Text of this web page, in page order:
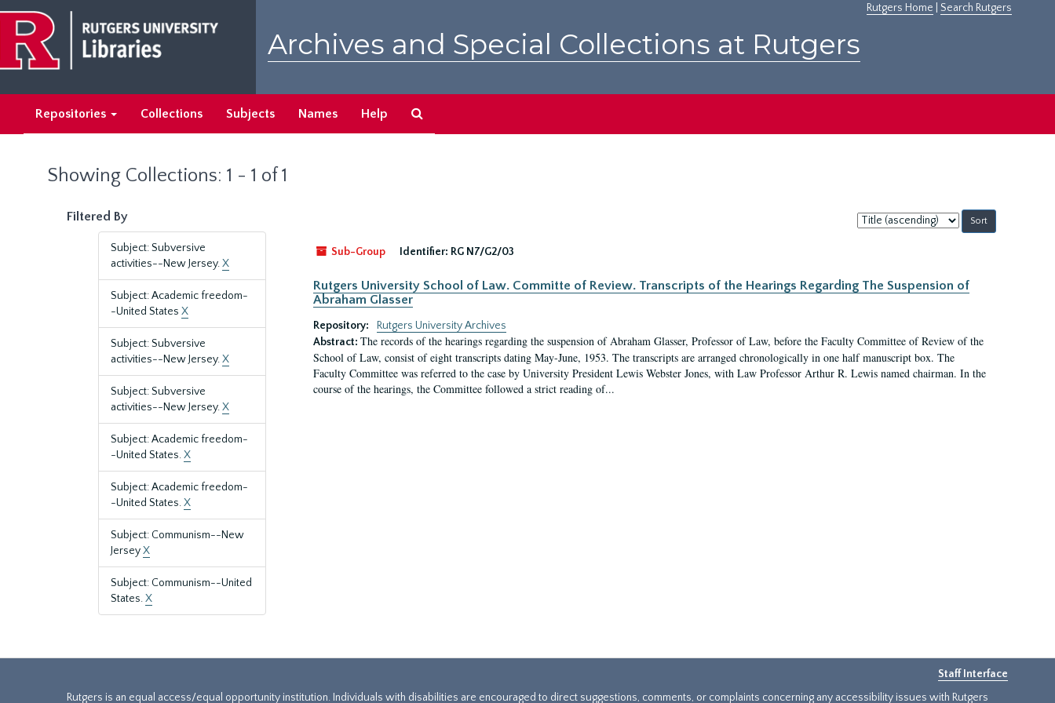
main
content
search
results
Rutgers Home Search Rutgers
Archives and Special Collections at Rutgers
Repositories Collections Subjects Names Help
Showing Collections: 1 - 1 of 1
Filtered By
Subject: Subversive
activities--New Jersey.X
Subject: Academic freedom-
-United States X
Subject: Subversive
activities--New Jersey.X
Subject: Subversive
activities--New Jersey.X
Subject: Academic freedom-
-United States.X
Subject: Academic freedom-
-United States.X
Subject: Communism--New
JerseyX
Subject: Communism--United
States.X
Sort
by:
Sub-Group
Identifier: RG N7/G2/03
Rutgers University School of Law. Committe of Review. Transcripts of the Hearings Regarding The Suspension of
Abraham Glasser
Repository:
Rutgers University Archives
Abstract: The records of the hearings regarding the suspension of Abraham Glasser, Professor of Law, before the Faculty Committee of Review of the
School of Law, consist of eight transcripts dating May-June, 1953. The transcripts are arranged chronologically in one half manuscript box. The
Faculty Committee was referred to the case by University President Lewis Webster Jones, with Law Professor Arthur R. Lewis named chairman. In the
course of the hearings, the Committee followed a strict reading of...
Staff Interface
Rutgers is an equal access/equal opportunity institution. Individuals with disabilities are encouraged to direct suggestions, comments, or complaints concerning any accessibility issues with Rutgers